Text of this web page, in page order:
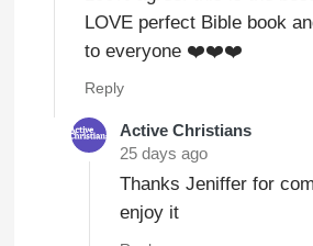
LOVE perfect Bible book
to everyone ❤️❤️❤️
Reply
Active Christians
25 days ago
Thanks Jeniffer for
enjoy it